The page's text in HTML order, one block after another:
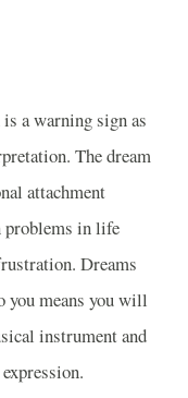
a warning sign as
The dream
attachment
problems in life
Dreams
you means you will
instrument and